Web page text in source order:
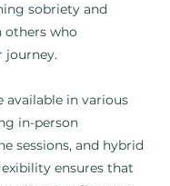
sobriety and
others who
journey.
available in various
in-person
sessions, and hybrid
ensures that